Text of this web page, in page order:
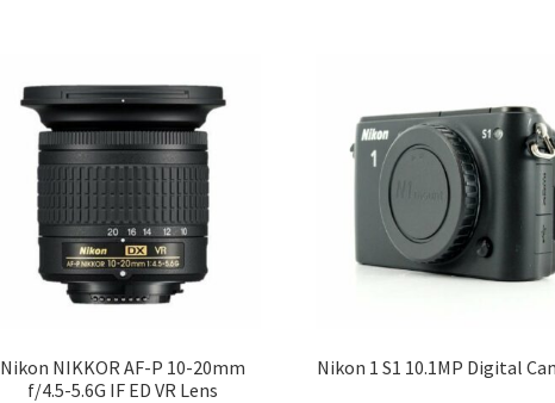
Nikon NIKKOR AF-P 10-20mm
f/4.5-5.6G IF ED VR Lens
Nikon 1 S1 10.1MP Digital